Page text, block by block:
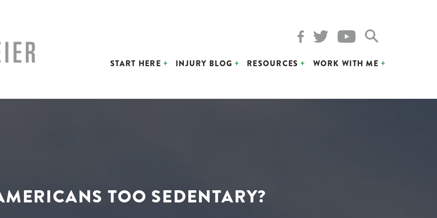
START HERE INJURY BLOG RESOURCES WORK WITH ME
TOO SEDENTARY?